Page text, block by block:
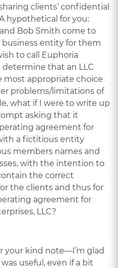
clients’ confidential
hypothetical for you:
Bob Smith come to
business entity for them
to call Euphoria
determine that an LLC
most appropriate choice
problems/limitations of
what if I were to write up
asking that it
agreement for
a fictitious entity
members names and
with the intention to
the correct
the clients and thus for
agreement for
LLC?
your kind note—I’m glad
useful, even if a bit